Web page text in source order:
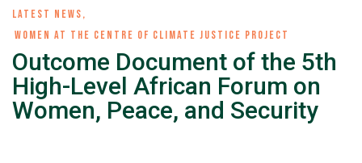
LATEST NEWS,
WOMEN AT THE CENTRE OF CLIMATE JUSTICE PROJECT
Outcome Document of the 5th
High-Level African Forum on
Women, Peace, and Security